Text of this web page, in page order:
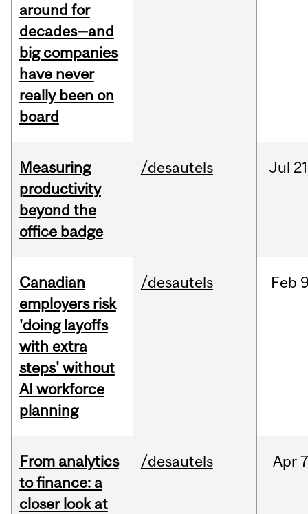
around for
decades—and
big companies
have never
really been on
board
Measuring
productivity
beyond the
office badge
/desautels Jul
Canadian
employers risk
'doing layoffs
with extra
steps' without
AI workforce
planning
/desautels Feb
From analytics
to finance: a
closer look at
/desautels Apr